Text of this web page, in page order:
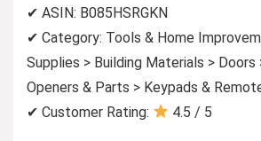
✔ ASIN: B085HSRGKN
✔ Category: Tools & Home
Supplies > Building Materials > Doors
Openers & Parts > Keypads &
✔ Customer Rating:
4.5 / 5